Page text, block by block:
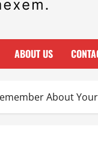
ABOUT US
About